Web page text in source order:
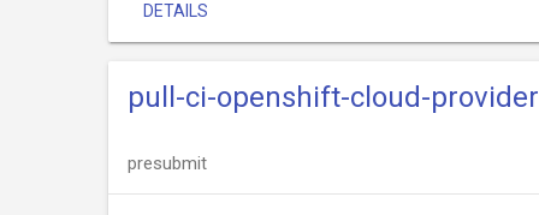
DETAILS
pull-ci-openshift-cloud-
presubmit